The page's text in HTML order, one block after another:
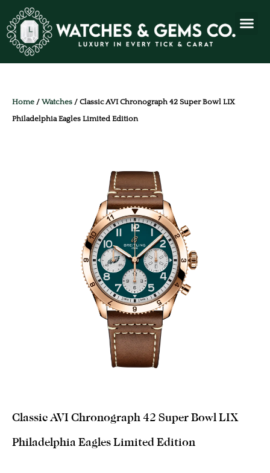
Home / Watches / Classic AVI Chronograph 42 Super Bowl LIX
Philadelphia Eagles Limited Edition
Classic AVI Chronograph 42 Super Bowl LIX
Philadelphia Eagles Limited Edition